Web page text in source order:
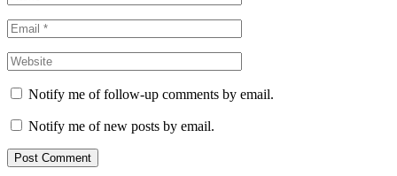
Notify me of follow-up comments by email.
Notify me of new posts by email.